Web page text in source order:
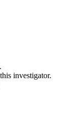
investigator.